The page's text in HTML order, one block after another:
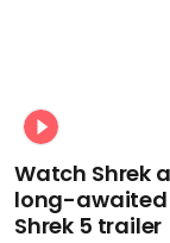
Watch Shrek
long-awaited
Shrek 5 trailer